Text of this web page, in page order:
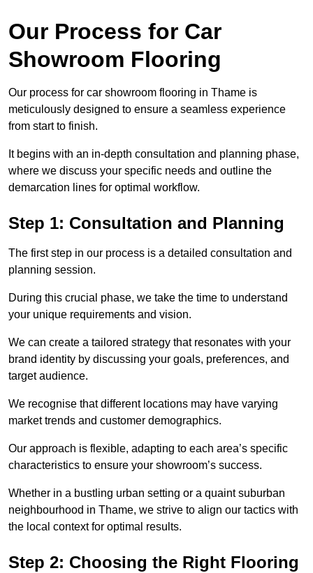
Our Process for Car
Showroom Flooring
Our process for car showroom flooring in Thame is
meticulously designed to ensure a seamless experience
from start to finish.
It begins with an in-depth consultation and planning phase,
where we discuss your specific needs and outline the
demarcation lines for optimal workflow.
Step 1: Consultation and Planning
The first step in our process is a detailed consultation and
planning session.
During this crucial phase, we take the time to understand
your unique requirements and vision.
We can create a tailored strategy that resonates with your
brand identity by discussing your goals, preferences, and
target audience.
We recognise that different locations may have varying
market trends and customer demographics.
Our approach is flexible, adapting to each area’s specific
characteristics to ensure your showroom’s success.
Whether in a bustling urban setting or a quaint suburban
neighbourhood in Thame, we strive to align our tactics with
the local context for optimal results.
Step 2: Choosing the Right Flooring